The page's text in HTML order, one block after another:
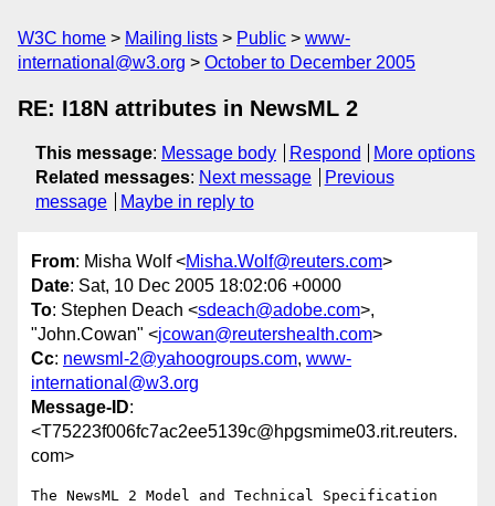
W3C home Mailing lists Public
www-
international@w3.org
October to December 2005
RE: I18N attributes in NewsML 2
This message: Message body Respond
More options
Related messages: Next message
Previous
message
Maybe in reply to
From: Misha Wolf <Misha.Wolf@reuters.com>
Date: Sat, 10 Dec 2005 18:02:06 +0000
To: Stephen Deach <sdeach@adobe.com>,
"John.Cowan" <jcowan@reutershealth.com>
Cc: newsml-2@yahoogroups.com, www-
international@w3.org
Message-ID:
<T75223f006fc7ac2ee5139c@hpgsmime03.rit.reuters.
com>
The NewsML 2 Model and Technical Specification